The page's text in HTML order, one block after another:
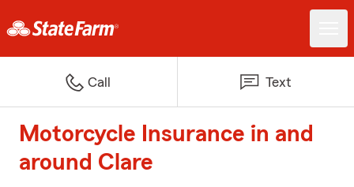
Call Text
Motorcycle Insurance in and
around Clare